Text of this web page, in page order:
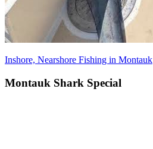
Inshore, Nearshore Fishing in Montauk
Montauk Shark Special